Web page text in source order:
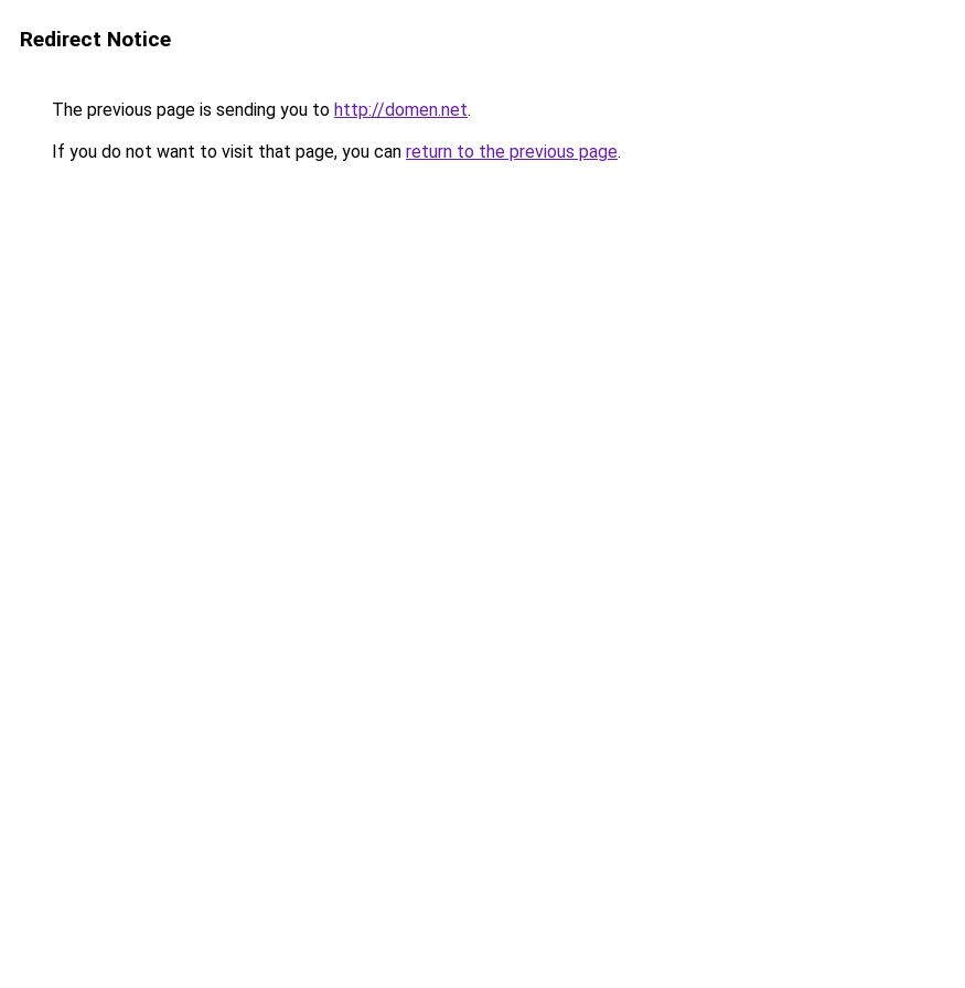
Redirect Notice
The previous page is sending you to http://domen.net.
If you do not want to visit that page, you can return to the previous page.